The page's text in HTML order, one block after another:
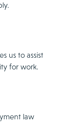
us to assist
for work.
law